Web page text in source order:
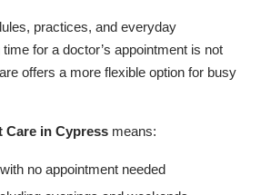
practices, and everyday
for a doctor’s appointment is not
offers a more flexible option for busy
Care in Cypress means:
no appointment needed